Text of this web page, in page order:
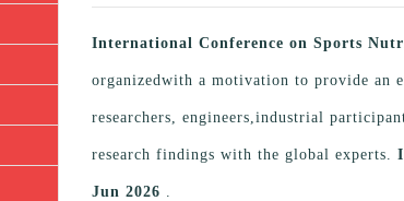
International Conference on Sports
organizedwith a motivation to provide an
researchers, engineers,industrial
research findings with the global experts.
Jun 2026 .